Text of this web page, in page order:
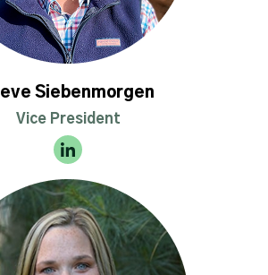
Siebenmorgen
Vice President